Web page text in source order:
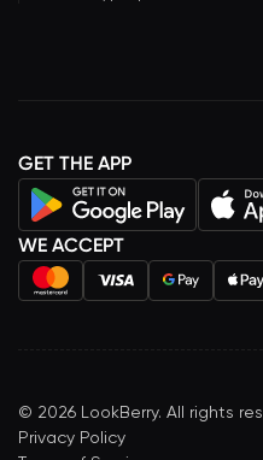
GET THE APP
WE ACCEPT
© 2026 LookBerry. All rights
Privacy Policy